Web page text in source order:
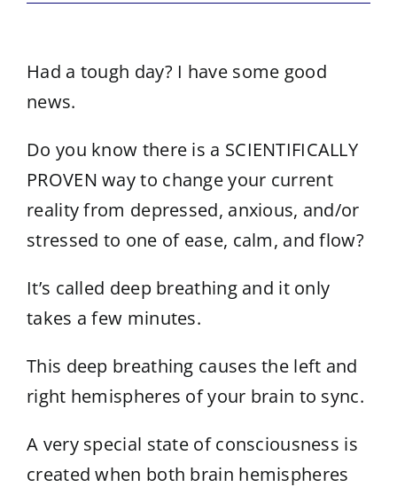
Had a tough day? I have some good
news.
Do you know there is a SCIENTIFICALLY
PROVEN way to change your current
reality from depressed, anxious, and/or
stressed to one of ease, calm, and flow?
It’s called deep breathing and it only
takes a few minutes.
This deep breathing causes the left and
right hemispheres of your brain to sync.
A very special state of consciousness is
created when both brain hemispheres